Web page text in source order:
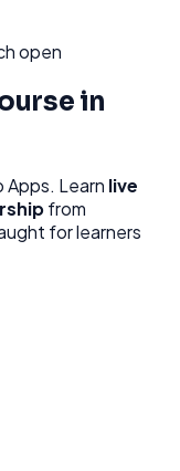
open
in
Apps. Learn live
from
for learners